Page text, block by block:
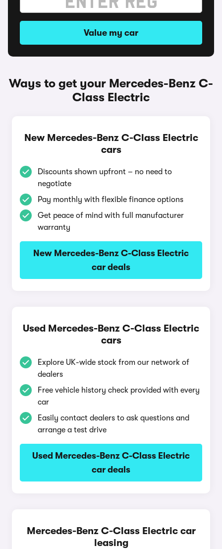
Value my car
Ways to get your Mercedes-Benz C-
Class Electric
New Mercedes-Benz C-Class Electric
cars
Discounts shown upfront – no need to
negotiate
Pay monthly with flexible finance options
Get peace of mind with full manufacturer
warranty
New Mercedes-Benz C-Class Electric
car deals
Used Mercedes-Benz C-Class Electric
cars
Explore UK-wide stock from our network of
dealers
Free vehicle history check provided with every
car
Easily contact dealers to ask questions and
arrange a test drive
Used Mercedes-Benz C-Class Electric
car deals
Mercedes-Benz C-Class Electric car
leasing